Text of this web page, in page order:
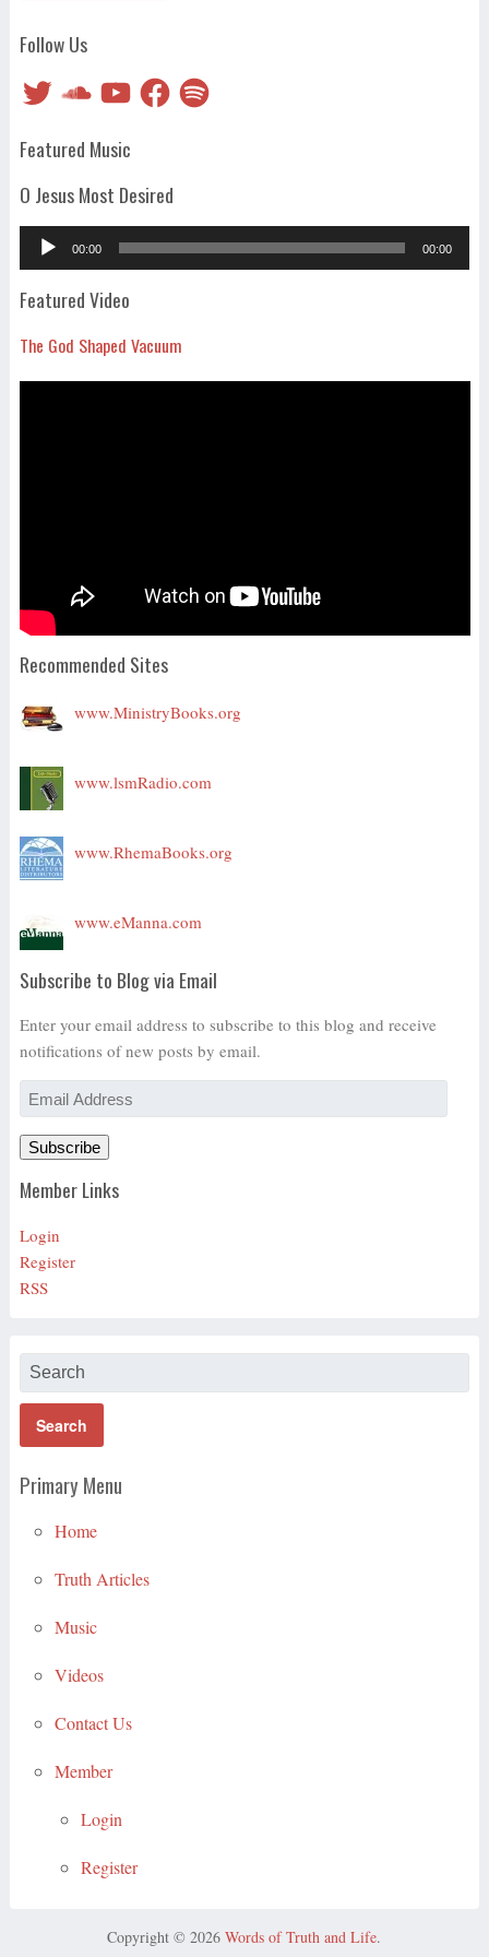
Follow Us
Twitter SoundCloud
YouTubeFacebook
Spotify
Featured Music
O Jesus Most Desired
Audio
Player
00:00 00:00
Featured Video
The God Shaped Vacuum
Recommended Sites
www.MinistryBooks.org
www.lsmRadio.com
www.RhemaBooks.org
www.eManna.com
Subscribe to Blog via Email
Enter your email address to subscribe to this blog and receive
notifications of new posts by email.
Email
Address
Subscribe
Member Links
Login
Register
RSS
Primary Menu
Home
Truth Articles
Music
Videos
Contact Us
Member
Login
Register
Copyright © 2026Words of Truth and Life.